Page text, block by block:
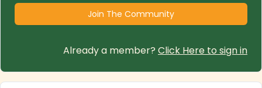
Already a member? Click Here to sign in